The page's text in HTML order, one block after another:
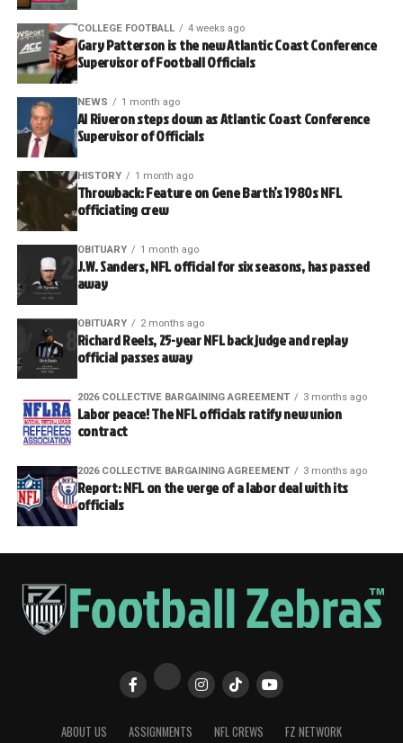
COLLEGE FOOTBALL 4 weeks ago
Gary Patterson is the new Atlantic Coast Conference
Supervisor of Football Officials
NEWS 1 month ago
Al Riveron steps down as Atlantic Coast Conference
Supervisor of Officials
HISTORY 1 month ago
Throwback: Feature on Gene Barth’s 1980s NFL
officiating crew
OBITUARY 1 month ago
J.W. Sanders, NFL official for six seasons, has passed
away
OBITUARY 2 months ago
Richard Reels, 25-year NFL back judge and replay
official passes away
2026 COLLECTIVE BARGAINING AGREEMENT 3 months ago
Labor peace! The NFL officials ratify new union
contract
2026 COLLECTIVE BARGAINING AGREEMENT 3 months ago
Report: NFL on the verge of a labor deal with its
officials
ABOUT US ASSIGNMENTS NFL CREWS FZ NETWORK